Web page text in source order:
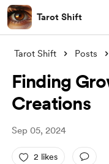
Tarot Shift
Tarot Shift Posts
Finding
Creations
Sep 05, 2024
2 likes